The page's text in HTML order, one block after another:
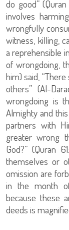
do good”
involves
wrongfully
witness, killing,
a reprehensible
of wrongdoing,
him) said,
others” (Al-
wrongdoing is
Almighty and
partners with
greater wrong
God?” (Quran
themselves or
omission are
in the month
because these
deeds is